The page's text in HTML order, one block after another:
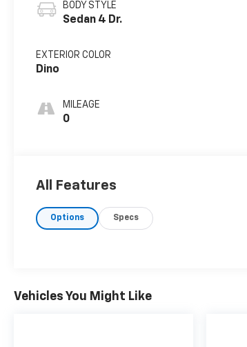
BODY STYLE
Sedan 4 Dr.
EXTERIOR COLOR
Dino
MILEAGE
0
All Features
Options Specs
Vehicles You Might Like